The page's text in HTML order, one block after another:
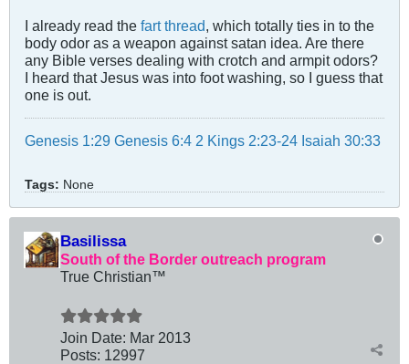
I already read the fart thread , which totally ties in to the
body odor as a weapon against satan idea. Are there
any Bible verses dealing with crotch and armpit odors?
I heard that Jesus was into foot washing, so I guess that
one is out.
Genesis 1:29 Genesis 6:4 2 Kings 2:23-24 Isaiah 30:33
Tags: None
Basilissa
South of the Border outreach program
True Christian™
Join Date: Mar 2013
Posts: 12997